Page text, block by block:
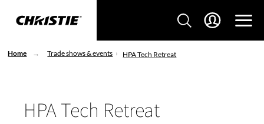
Home Trade shows & events HPA Tech Retreat
HPA Tech Retreat